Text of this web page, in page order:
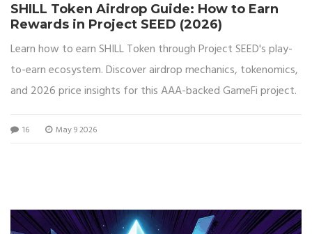
SHILL Token Airdrop Guide: How to Earn
Rewards in Project SEED (2026)
Learn how to earn SHILL Token through Project SEED's play-
to-earn ecosystem. Discover airdrop mechanics, tokenomics,
and 2026 price insights for this AAA-backed GameFi project.
16 May 9 2026